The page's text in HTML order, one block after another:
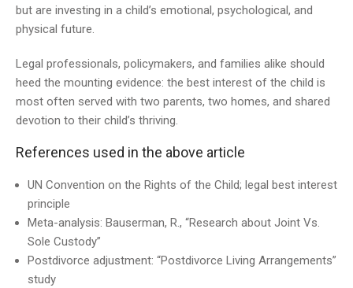
but are investing in a child’s emotional, psychological, and
physical future.
Legal professionals, policymakers, and families alike should
heed the mounting evidence: the best interest of the child is
most often served with two parents, two homes, and shared
devotion to their child’s thriving.
References used in the above article
UN Convention on the Rights of the Child; legal best interest
principle
Meta-analysis: Bauserman, R., “Research about Joint Vs.
Sole Custody”
Postdivorce adjustment: “Postdivorce Living Arrangements”
study